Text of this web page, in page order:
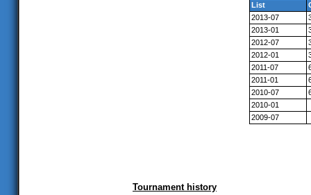
List
2013-07
2013-01
2012-07
2012-01
2011-07
2011-01
2010-07
2010-01
2009-07
Tournament history